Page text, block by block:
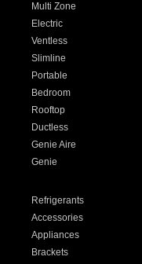
Multi Zone
Electric
Ventless
Slimline
Portable
Bedroom
Rooftop
Ductless
Genie Aire
Genie
Refrigerants
Accessories
Appliances
Brackets